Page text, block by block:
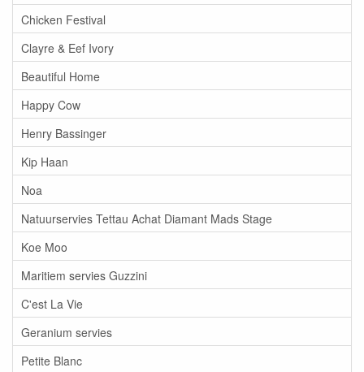
Chicken Festival
Clayre & Eef Ivory
Beautiful Home
Happy Cow
Henry Bassinger
Kip Haan
Noa
Natuurservies Tettau Achat Diamant Mads Stage
Koe Moo
Maritiem servies Guzzini
C'est La Vie
Geranium servies
Petite Blanc